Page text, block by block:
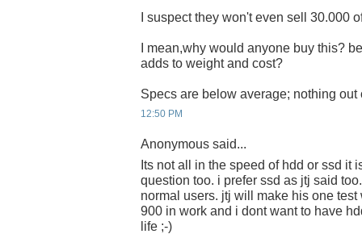
I suspect they won't even sell 30.000
I mean,why would anyone buy this?
adds to weight and cost?
Specs are below average; nothing out
12:50 PM
Anonymous said...
Its not all in the speed of hdd or ssd it
question too. i prefer ssd as jtj said
normal users. jtj will make his one
900 in work and i dont want to have
life ;-)